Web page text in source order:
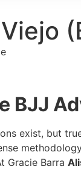
BJJ
exist, but
Gracie Barra